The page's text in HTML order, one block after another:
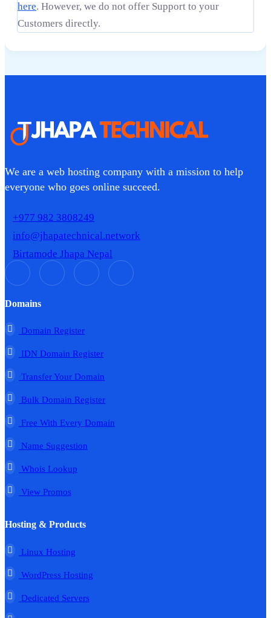
here. However, we do not offer Support to your
Customers directly.
We are a web hosting company with a mission to help
everyone who goes online succeed.
+977 982 3808249
info@jhapatechnical.network
Birtamode Jhapa Nepal
Domains
Domain Register
IDN Domain Register
Transfer Your Domain
Bulk Domain Register
Free With Every Domain
Name Suggestion
Whois Lookup
View Promos
Hosting & Products
Linux Hosting
WordPress Hosting
Dedicated Servers